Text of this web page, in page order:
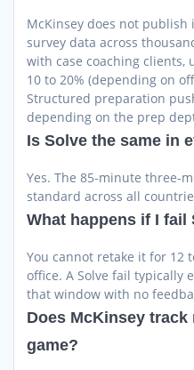
McKinsey does not publish
survey data across
with case coaching clients,
10 to 20% (depending on
Structured preparation
depending on the prep
Is Solve the same in
Yes. The 85-minute three-
standard across all
What happens if I fail
You cannot retake it for 12
office. A Solve fail typically
that window with no
Does McKinsey
game?